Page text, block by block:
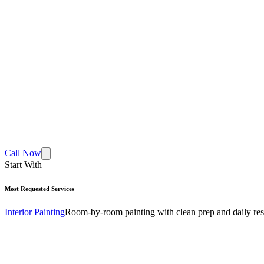
Call Now
Start With
Most Requested Services
Interior PaintingRoom-by-room painting with clean prep and daily